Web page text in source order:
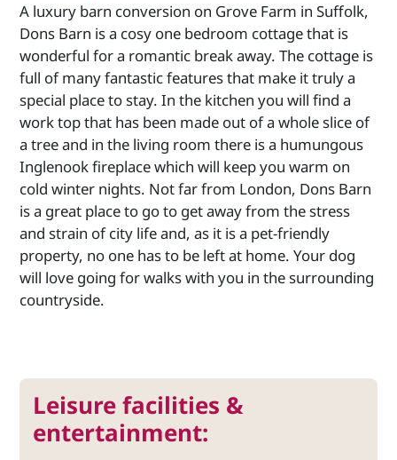
A luxury barn conversion on Grove Farm in Suffolk,
Dons Barn is a cosy one bedroom cottage that is
wonderful for a romantic break away. The cottage is
full of many fantastic features that make it truly a
special place to stay. In the kitchen you will find a
work top that has been made out of a whole slice of
a tree and in the living room there is a humungous
Inglenook fireplace which will keep you warm on
cold winter nights. Not far from London, Dons Barn
is a great place to go to get away from the stress
and strain of city life and, as it is a pet-friendly
property, no one has to be left at home. Your dog
will love going for walks with you in the surrounding
countryside.
Leisure facilities &
entertainment: